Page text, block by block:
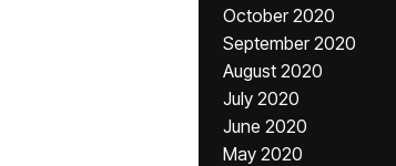
October 2020
September 2020
August 2020
July 2020
June 2020
May 2020